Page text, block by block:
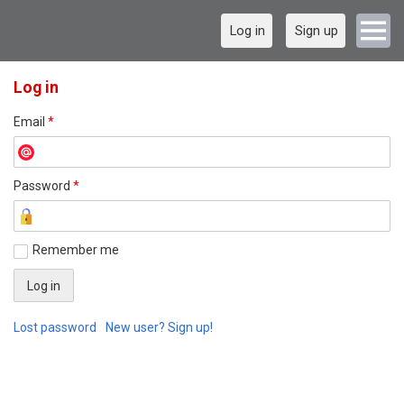
Log in Sign up
Log in
Email *
Password *
Remember me
Lost password New user? Sign up!